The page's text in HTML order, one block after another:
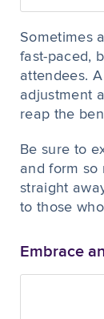
Sometimes
fast-paced,
attendees.
adjustment
reap the
Be sure to
and form so
straight
to those
Embrace